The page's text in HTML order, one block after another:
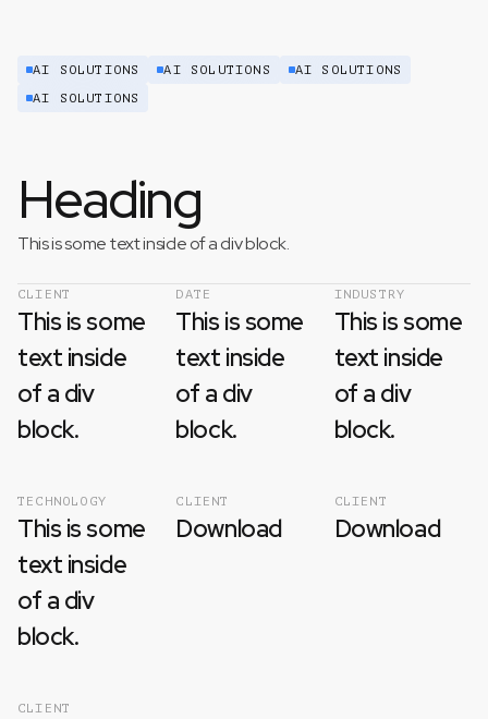
AI SOLUTIONS AI SOLUTIONS
AI SOLUTIONS
AI SOLUTIONS
Heading
This is some text inside of a div block.
CLIENT
This is some
text inside
of a div
block.
DATE
This is some
text inside
of a div
block.
INDUSTRY
This is some
text inside
of a div
block.
TECHNOLOGY
This is some
text inside
of a div
block.
CLIENT
Download
CLIENT
Download
CLIENT